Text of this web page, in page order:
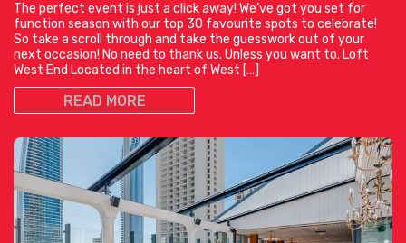
The perfect event is just a click away! We’ve got you set for
function season with our top 30 favourite spots to celebrate!
So take a scroll through and take the guesswork out of your
next occasion! No need to thank us. Unless you want to. Loft
West End Located in the heart of West […]
READ MORE